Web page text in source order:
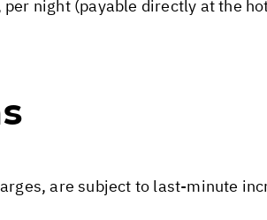
night (payable directly at the
are subject to last-minute